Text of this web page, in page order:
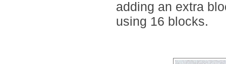
adding an extra
using 16 blocks.